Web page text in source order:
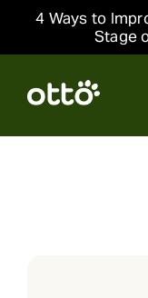
content
4 Ways to
Stage